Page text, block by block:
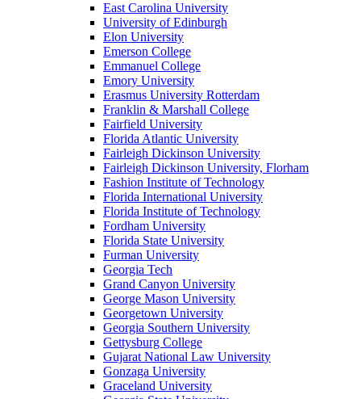
East Carolina University
University of Edinburgh
Elon University
Emerson College
Emmanuel College
Emory University
Erasmus University Rotterdam
Franklin & Marshall College
Fairfield University
Florida Atlantic University
Fairleigh Dickinson University
Fairleigh Dickinson University, Florham
Fashion Institute of Technology
Florida International University
Florida Institute of Technology
Fordham University
Florida State University
Furman University
Georgia Tech
Grand Canyon University
George Mason University
Georgetown University
Georgia Southern University
Gettysburg College
Gujarat National Law University
Gonzaga University
Graceland University